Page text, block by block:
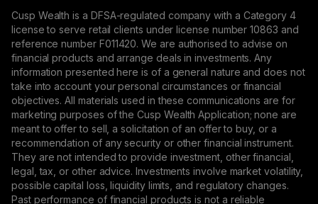
Cusp Wealth is a DFSA-regulated company with a Category 4
license to serve retail clients under license number 10863 and
reference number F011420. We are authorised to advise on
financial products and arrange deals in investments. Any
information presented here is of a general nature and does not
take into account your personal circumstances or financial
objectives. All materials used in these communications are for
marketing purposes of the Cusp Wealth Application; none are
meant to offer to sell, a solicitation of an offer to buy, or a
recommendation of any security or other financial instrument.
They are not intended to provide investment, other financial,
legal, tax, or other advice. Investments involve market volatility,
possible capital loss, liquidity limits, and regulatory changes.
Past performance of financial products is not a reliable